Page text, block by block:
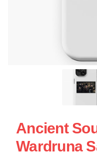
Ancient
Wardruna